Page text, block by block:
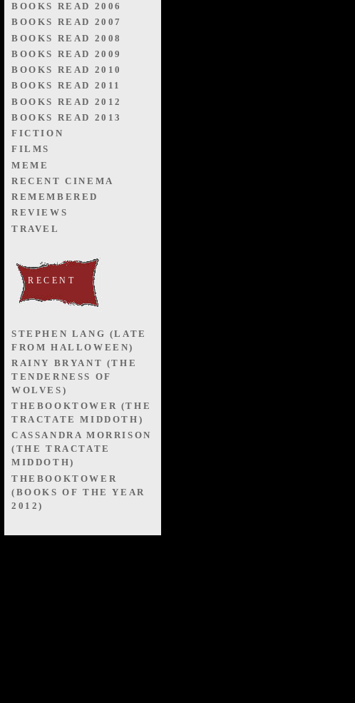
BOOKS READ 2006
BOOKS READ 2007
BOOKS READ 2008
BOOKS READ 2009
BOOKS READ 2010
BOOKS READ 2011
BOOKS READ 2012
BOOKS READ 2013
FICTION
FILMS
MEME
RECENT CINEMA
REMEMBERED
REVIEWS
TRAVEL
RECENT
STEPHEN LANG (LATE
FROM HALLOWEEN)
RAINY BRYANT (THE
TENDERNESS OF
WOLVES)
THEBOOKTOWER (THE
TRACTATE MIDDOTH)
CASSANDRA MORRISON
(THE TRACTATE
MIDDOTH)
THEBOOKTOWER
(BOOKS OF THE YEAR
2012)